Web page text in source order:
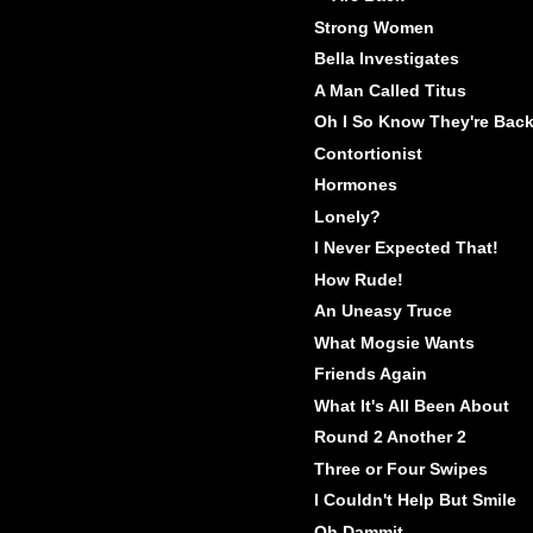
Strong Women
Bella Investigates
A Man Called Titus
Oh I So Know They're Back
Contortionist
Hormones
Lonely?
I Never Expected That!
How Rude!
An Uneasy Truce
What Mogsie Wants
Friends Again
What It's All Been About
Round 2 Another 2
Three or Four Swipes
I Couldn't Help But Smile